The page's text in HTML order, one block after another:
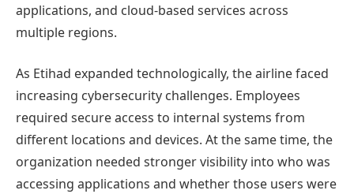
applications, and cloud-based services across
multiple regions.
As Etihad expanded technologically, the airline faced
increasing cybersecurity challenges. Employees
required secure access to internal systems from
different locations and devices. At the same time, the
organization needed stronger visibility into who was
accessing applications and whether those users were